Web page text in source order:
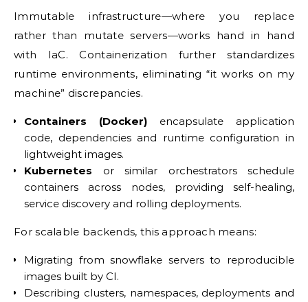
Immutable infrastructure—where you replace
rather than mutate servers—works hand in hand
with IaC. Containerization further standardizes
runtime environments, eliminating “it works on my
machine” discrepancies.
Containers (Docker) encapsulate application
code, dependencies and runtime configuration in
lightweight images.
Kubernetes or similar orchestrators schedule
containers across nodes, providing self-healing,
service discovery and rolling deployments.
For scalable backends, this approach means:
Migrating from snowflake servers to reproducible
images built by CI.
Describing clusters, namespaces, deployments and